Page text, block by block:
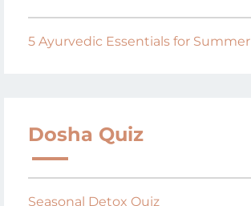
5 Ayurvedic Essentials for Summer
Dosha Quiz
Seasonal Detox Quiz